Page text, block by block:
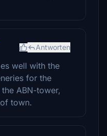
Antworten
well with the
for the
ABN-tower,
town.